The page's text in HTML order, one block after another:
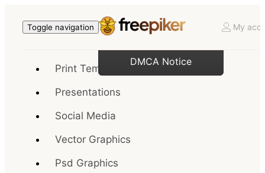
Toggle navigation My
Print Templates
Presentations
Social Media
Vector Graphics
Psd Graphics
DMCA Notice